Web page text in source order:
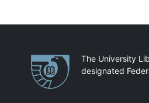
PartnershipsThe University
designated